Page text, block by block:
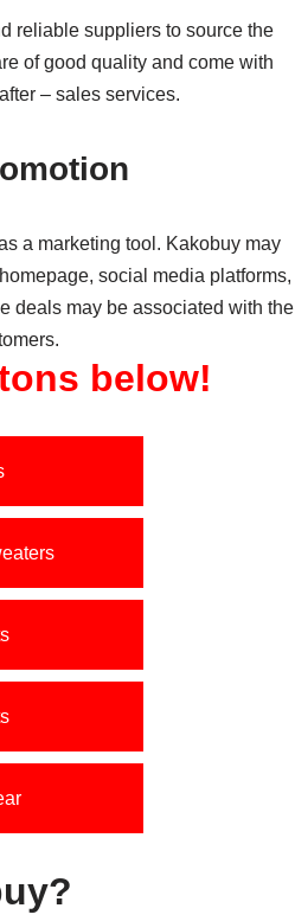
reliable suppliers to source the
of good quality and come with
– sales services.
a marketing tool. Kakobuy may
social media platforms,
deals may be associated with the
below!
?